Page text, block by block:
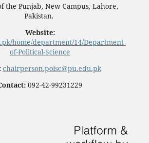
the Punjab, New Campus, Lahore,
Pakistan.
Website:
home/department/14/Department-
of-Political-Science
chairperson.polsc@pu.edu.pk
092-42-99231229